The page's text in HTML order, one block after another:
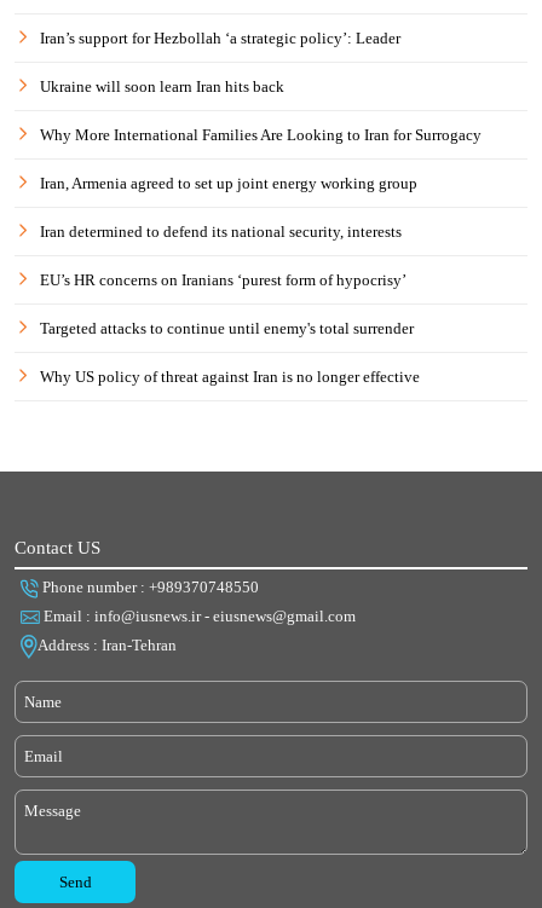
Iran’s support for Hezbollah ‘a strategic policy’: Leader
Ukraine will soon learn Iran hits back
Why More International Families Are Looking to Iran for Surrogacy
Iran, Armenia agreed to set up joint energy working group
Iran determined to defend its national security, interests
EU’s HR concerns on Iranians ‘purest form of hypocrisy’
Targeted attacks to continue until enemy's total surrender
Why US policy of threat against Iran is no longer effective
Contact US
Phone number : +989370748550
Email : info@iusnews.ir - eiusnews@gmail.com
Address : Iran-Tehran